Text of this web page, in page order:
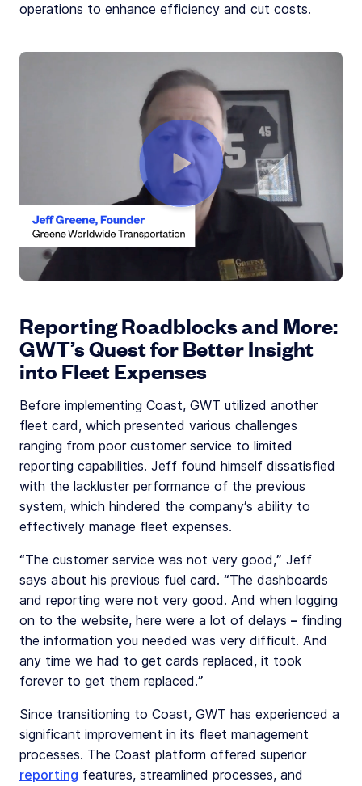
operations to enhance efficiency and cut costs.
Reporting Roadblocks and More:
GWT’s Quest for Better Insight
into Fleet Expenses
Before implementing Coast, GWT utilized another
fleet card, which presented various challenges
ranging from poor customer service to limited
reporting capabilities. Jeff found himself dissatisfied
with the lackluster performance of the previous
system, which hindered the company’s ability to
effectively manage fleet expenses.
“The customer service was not very good,” Jeff
says about his previous fuel card. “The dashboards
and reporting were not very good. And when logging
on to the website, here were a lot of delays – finding
the information you needed was very difficult. And
any time we had to get cards replaced, it took
forever to get them replaced.”
Since transitioning to Coast, GWT has experienced a
significant improvement in its fleet management
processes. The Coast platform offered superior
reporting features, streamlined processes, and